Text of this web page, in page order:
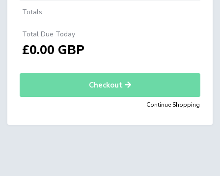
Totals
£0.00 GBP
Total Due Today
Checkout
Continue Shopping